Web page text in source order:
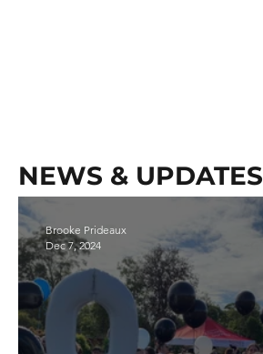
Brooke Prideaux
Dec 7, 2024
NEWS & UPDATES